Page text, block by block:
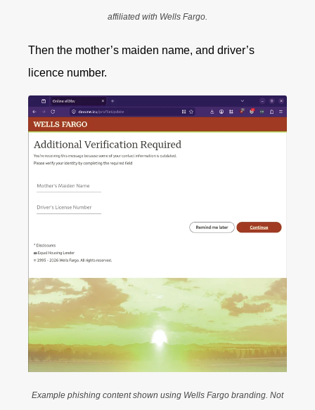
affiliated with Wells Fargo.
Then the mother’s maiden name, and driver’s
licence number.
Example phishing content shown using Wells Fargo branding. Not